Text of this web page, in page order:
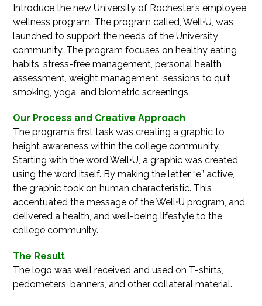
Introduce the new University of Rochester’s employee
wellness program. The program called, Well•U, was
launched to support the needs of the University
community. The program focuses on healthy eating
habits, stress-free management, personal health
assessment, weight management, sessions to quit
smoking, yoga, and biometric screenings.
Our Process and Creative Approach
The program’s first task was creating a graphic to
height awareness within the college community.
Starting with the word Well•U, a graphic was created
using the word itself. By making the letter “e” active,
the graphic took on human characteristic. This
accentuated the message of the Well•U program, and
delivered a health, and well-being lifestyle to the
college community.
The Result
The logo was well received and used on T-shirts,
pedometers, banners, and other collateral material.